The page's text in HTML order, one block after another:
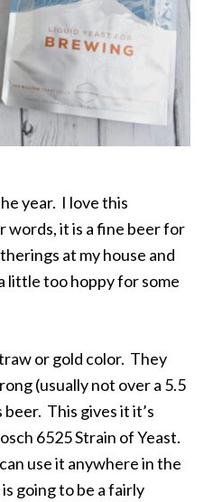
year. I love this
words, it is a fine beer for
at my house and
little too hoppy for some
or gold color. They
(usually not over a 5.5
This gives it it’s
6525 Strain of Yeast.
use it anywhere in the
going to be a fairly